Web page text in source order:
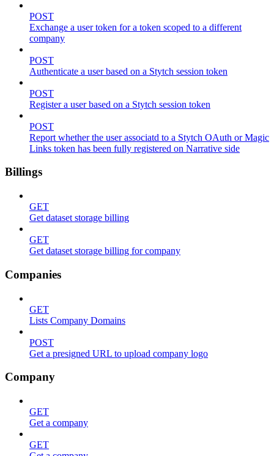
POST
Exchange a user token for a token scoped to a different
company
POST
Authenticate a user based on a Stytch session token
POST
Register a user based on a Stytch session token
POST
Report whether the user associatd to a Stytch OAuth or Magic
Links token has been fully registered on Narrative side
Billings
GET
Get dataset storage billing
GET
Get dataset storage billing for company
Companies
GET
Lists Company Domains
POST
Get a presigned URL to upload company logo
Company
GET
Get a company
GET